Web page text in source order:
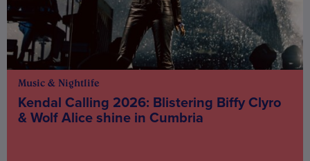
Music & Nightlife
Kendal Calling 2026: Blistering Biffy Clyro
& Wolf Alice shine in Cumbria